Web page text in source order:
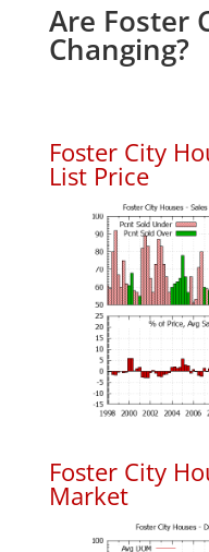
Are Foster
Changing?
Foster City
List Price
Foster City
Market